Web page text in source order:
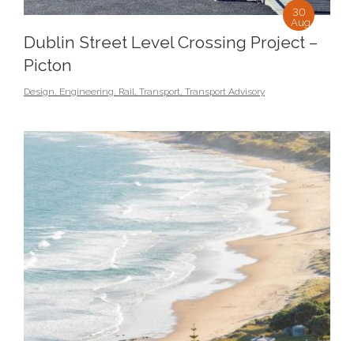
30
Aug
Dublin Street Level Crossing Project –
Picton
Design, Engineering, Rail, Transport, Transport Advisory